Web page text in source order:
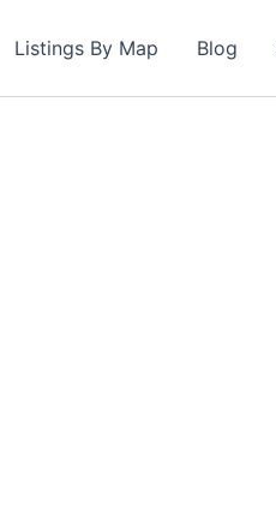
Listings By Map Blog